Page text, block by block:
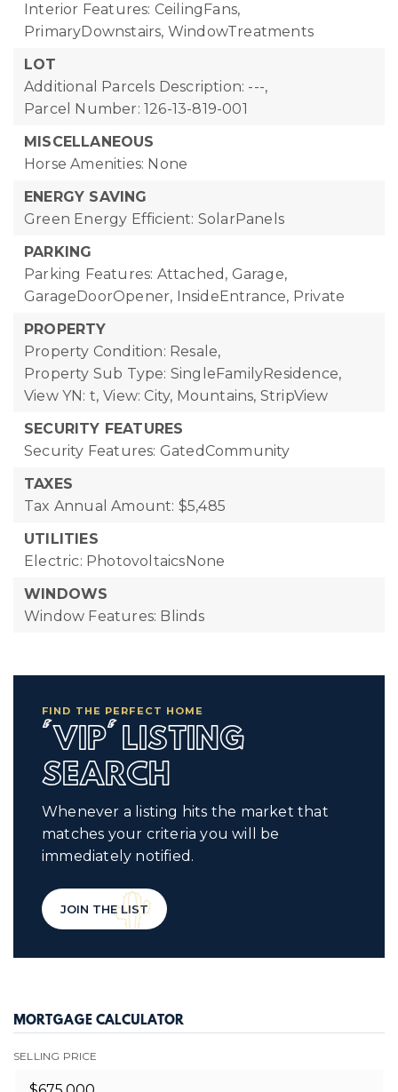
Interior Features: CeilingFans,
PrimaryDownstairs, WindowTreatments
LOT
Additional Parcels Description: ---,
Parcel Number: 126-13-819-001
MISCELLANEOUS
Horse Amenities: None
ENERGY SAVING
Green Energy Efficient: SolarPanels
PARKING
Parking Features: Attached, Garage,
GarageDoorOpener, InsideEntrance, Private
PROPERTY
Property Condition: Resale,
Property Sub Type: SingleFamilyResidence,
View YN: t, View: City, Mountains, StripView
SECURITY FEATURES
Security Features: GatedCommunity
TAXES
Tax Annual Amount: $5,485
UTILITIES
Electric: PhotovoltaicsNone
WINDOWS
Window Features: Blinds
FIND THE PERFECT HOME
'VIP' LISTING
SEARCH
Whenever a listing hits the market that
matches your criteria you will be
immediately notified.
JOIN THE LIST
MORTGAGE CALCULATOR
SELLING PRICE